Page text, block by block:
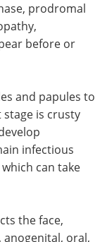
prodromal
before or
and papules to
stage is crusty
infectious
can take
the face,
oral,